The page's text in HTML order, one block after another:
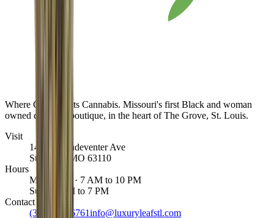
Where Class Meets Cannabis. Missouri's first Black and woman
owned cannabis boutique, in the heart of The Grove, St. Louis.
Visit
1463 S Vandeventer Ave
St. Louis
MO 63110
Hours
Mon to Sat · 7 AM to 10 PM
Sun · 8 AM to 7 PM
Contact
(314) 887-6761info@luxuryleafstl.com